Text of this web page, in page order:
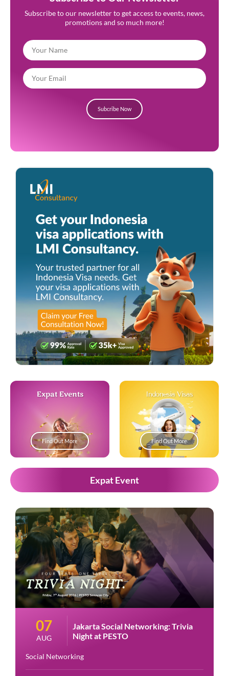
Subscribe to our newsletter to get access to events, news,
promotions and so much more!
Subcribe Now
Expat Events
Find Out More
Indonesia Visas
Find Out More
Expat Event
07
AUG
Jakarta Social Networking: Trivia
Night at PESTO
Social Networking